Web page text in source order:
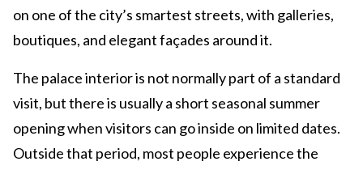
on one of the city’s smartest streets, with galleries,
boutiques, and elegant façades around it.
The palace interior is not normally part of a standard
visit, but there is usually a short seasonal summer
opening when visitors can go inside on limited dates.
Outside that period, most people experience the